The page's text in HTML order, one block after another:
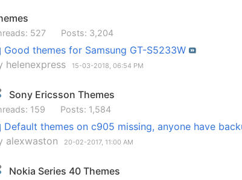
527 Posts: 3,204
Good themes for Samsung GT-S5233W
helenexpress 15-03-2018, 06:54 PM
Sony Ericsson Themes
159 Posts: 1,584
Default themes on c905 missing, anyone have
alexwaston 20-02-2017, 11:00 AM
Nokia Series 40 Themes